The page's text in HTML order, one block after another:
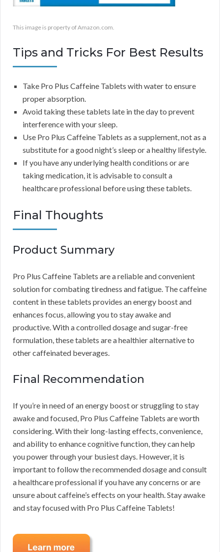
This image is property of Amazon.com.
Tips and Tricks For Best Results
Take Pro Plus Caffeine Tablets with water to ensure
proper absorption.
Avoid taking these tablets late in the day to prevent
interference with your sleep.
Use Pro Plus Caffeine Tablets as a supplement, not as a
substitute for a good night’s sleep or a healthy lifestyle.
If you have any underlying health conditions or are
taking medication, it is advisable to consult a
healthcare professional before using these tablets.
Final Thoughts
Product Summary
Pro Plus Caffeine Tablets are a reliable and convenient
solution for combating tiredness and fatigue. The caffeine
content in these tablets provides an energy boost and
enhances focus, allowing you to stay awake and
productive. With a controlled dosage and sugar-free
formulation, these tablets are a healthier alternative to
other caffeinated beverages.
Final Recommendation
If you’re in need of an energy boost or struggling to stay
awake and focused, Pro Plus Caffeine Tablets are worth
considering. With their long-lasting effects, convenience,
and ability to enhance cognitive function, they can help
you power through your busiest days. However, it is
important to follow the recommended dosage and consult
a healthcare professional if you have any concerns or are
unsure about caffeine’s effects on your health. Stay awake
and stay focused with Pro Plus Caffeine Tablets!